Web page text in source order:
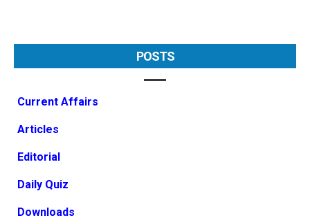
POSTS
Current Affairs
Articles
Editorial
Daily Quiz
Downloads